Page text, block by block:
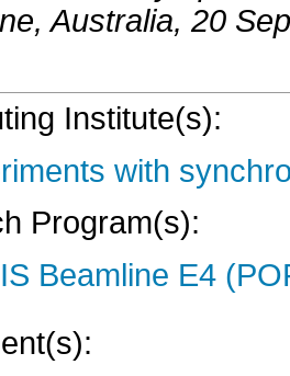
,Australia, 20
Institute(s):
with
Program(s):
Beamline E4